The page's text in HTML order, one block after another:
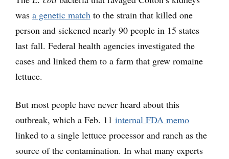
was a genetic match to the strain that killed one
person and sickened nearly 90 people in 15 states
last fall. Federal health agencies investigated the
cases and linked them to a farm that grew romaine
lettuce.
But most people have never heard about this
outbreak, which a Feb. 11 internal FDA memo
linked to a single lettuce processor and ranch as the
source of the contamination. In what many experts